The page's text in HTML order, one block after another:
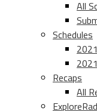
All
Schedules
Recaps
All